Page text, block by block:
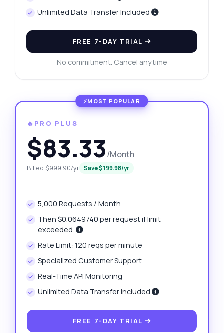
Unlimited Data Transfer Included
FREE 7-DAY TRIAL
No commitment. Cancel anytime
🔥PRO PLUS
$83.33/Month
Billed $999.90/yr Save $199.98/yr
5,000 Requests / Month
Then $0.0649740 per request if limit
exceeded.
Rate Limit: 120 reqs per minute
Specialized Customer Support
Real-Time API Monitoring
Unlimited Data Transfer Included
FREE 7-DAY TRIAL